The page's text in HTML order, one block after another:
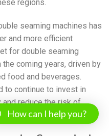
regions.
seaming machines has
and more efficient
for double seaming
coming years, driven by
food and beverages.
to continue to invest in
reduce the risk of
How can I help you?